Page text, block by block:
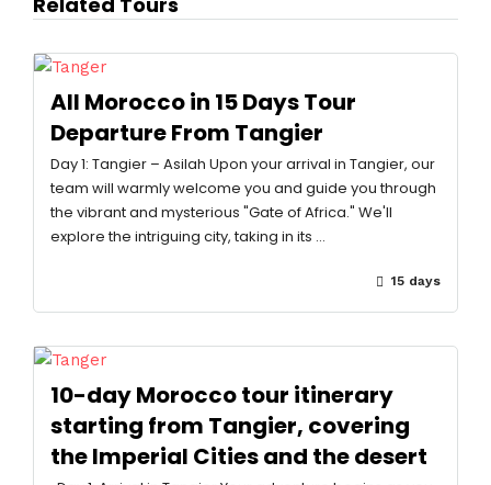
All Morocco in 15 Days Tour
Departure From Tangier
Day 1: Tangier – Asilah Upon your arrival in Tangier, our
team will warmly welcome you and guide you through
the vibrant and mysterious "Gate of Africa." We'll
explore the intriguing city, taking in its …
15 days
10-day Morocco tour itinerary
starting from Tangier, covering
the Imperial Cities and the desert